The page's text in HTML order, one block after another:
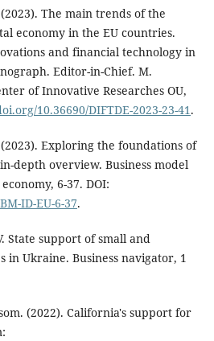
The main trends of the
economy in the EU countries.
and financial technology in
Editor-in-Chief. M.
of Innovative Researches OU,
10.36690/DIFTDE-2023-23-41.
Exploring the foundations of
depth overview. Business model
6-37. DOI:
ID-EU-6-37.
State support of small and
in Ukraine. Business navigator, 1
(2022). California's support for